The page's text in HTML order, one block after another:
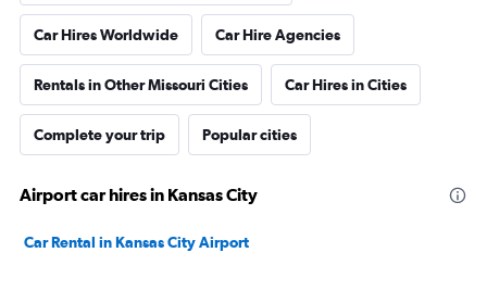
Car Hires Worldwide Car Hire Agencies
Rentals in Other Missouri Cities Car Hires in Cities
Complete your trip Popular cities
Airport car hires in Kansas City
Car Rental in Kansas City Airport